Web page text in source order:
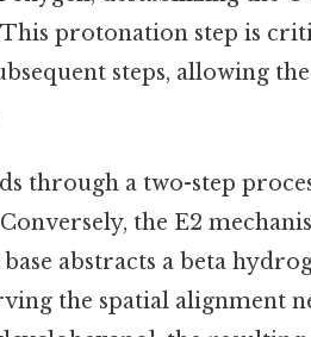
protonation step is
steps, allowing
through a two-step
the E2
abstracts a beta
the spatial alignment